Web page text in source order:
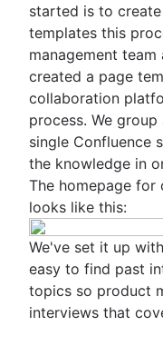
started is to
templates this
management
created a page
collaboration
process. We
single Confluence
the knowledge in
The homepage for
looks like this:
We've set it up
easy to find past
topics so product
interviews that